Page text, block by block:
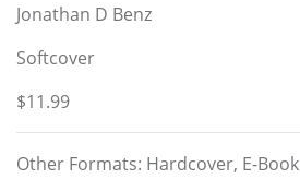
Jonathan D Benz
Softcover
$11.99
Other Formats: Hardcover, E-Book